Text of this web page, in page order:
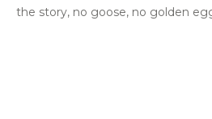
the story, no goose, no golden